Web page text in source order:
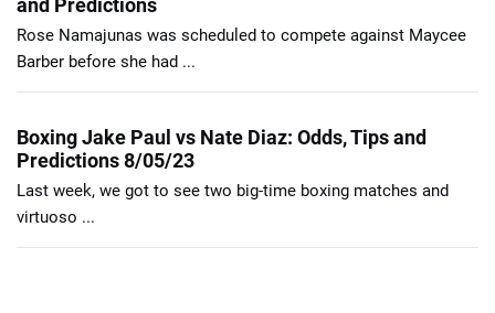
and Predictions
Rose Namajunas was scheduled to compete against Maycee
Barber before she had ...
Boxing Jake Paul vs Nate Diaz: Odds, Tips and
Predictions 8/05/23
Last week, we got to see two big-time boxing matches and
virtuoso ...